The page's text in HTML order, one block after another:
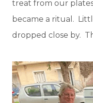
treat from our
became a ritual.
dropped close by.